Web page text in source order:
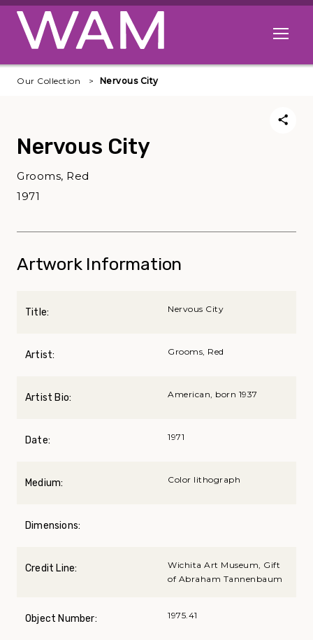
Skip to main content
Open
Our Collection Nervous City
Nervous City
Grooms, Red
1971
Artwork Information
Title: Nervous City
Artist: Grooms, Red
Artist Bio: American, born 1937
Date: 1971
Medium: Color lithograph
Dimensions:
Credit Line:
Wichita Art Museum, Gift
of Abraham Tannenbaum
Object Number: 1975.41